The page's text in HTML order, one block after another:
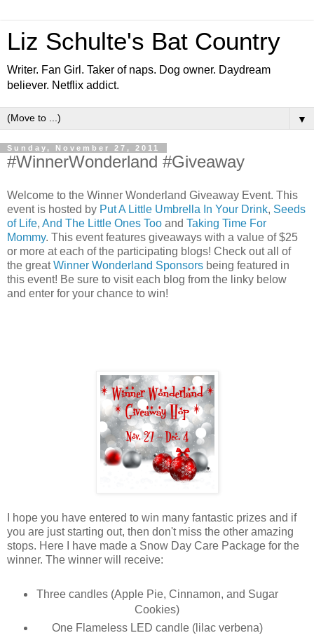
Liz Schulte's Bat Country
Writer. Fan Girl. Taker of naps. Dog owner. Daydream
believer. Netflix addict.
▼
Sunday, November 27, 2011
#WinnerWonderland #Giveaway
Welcome to the Winner Wonderland Giveaway Event. This
event is hosted by Put A Little Umbrella In Your Drink, Seeds
of Life, And The Little Ones Too and Taking Time For
Mommy. This event features giveaways with a value of $25
or more at each of the participating blogs! Check out all of
the greatWinner Wonderland Sponsors being featured in
this event! Be sure to visit each blog from the linky below
and enter for your chance to win!
I hope you have entered to win many fantastic prizes and if
you are just starting out, then don't miss the other amazing
stops. Here I have made a Snow Day Care Package for the
winner. The winner will receive:
Three candles (Apple Pie, Cinnamon, and Sugar
Cookies)
One Flameless LED candle (lilac verbena)